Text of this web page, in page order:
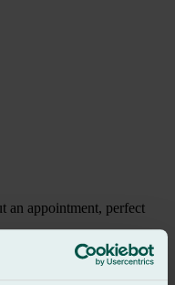
an appointment, perfect